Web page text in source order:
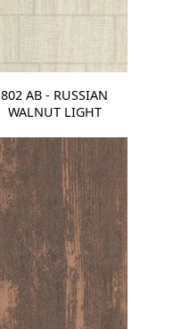
802 AB - RUSSIAN
WALNUT LIGHT